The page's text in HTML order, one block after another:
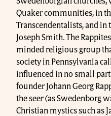
Quaker communities, in
Transcendentalists, and
Joseph Smith. The
minded religious group
society in Pennsylvania
influenced in no small
founder Johann Georg
the seer (as Swedenborg
Christian mystics such as